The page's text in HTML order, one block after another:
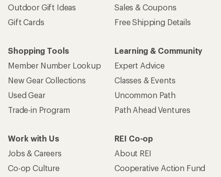
Outdoor Gift Ideas
Gift Cards
Sales & Coupons
Free Shipping Details
Shopping Tools
Member Number Lookup
New Gear Collections
Used Gear
Trade-in Program
Learning & Community
Expert Advice
Classes & Events
Uncommon Path
Path Ahead Ventures
Work with Us
Jobs & Careers
Co-op Culture
REI Co-op
About REI
Cooperative Action Fund